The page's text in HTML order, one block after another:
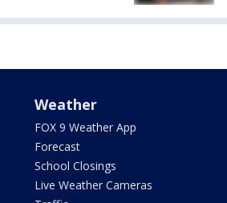
Weather
FOX 9 Weather App
Forecast
School Closings
Live Weather Cameras